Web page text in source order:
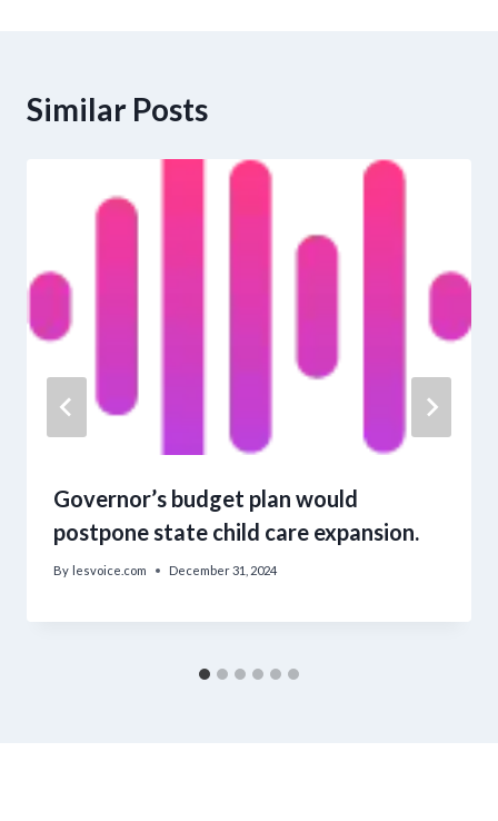
Similar Posts
Governor’s budget plan would
postpone state child care expansion.
By lesvoice.com December 31, 2024